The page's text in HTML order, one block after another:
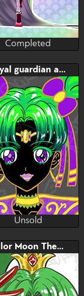
ZacianSwords
AB
$---
Completed
Royal guardian adopt
(~.~)
AB
$---
Unsold
Sailor Moon Themed Adopt